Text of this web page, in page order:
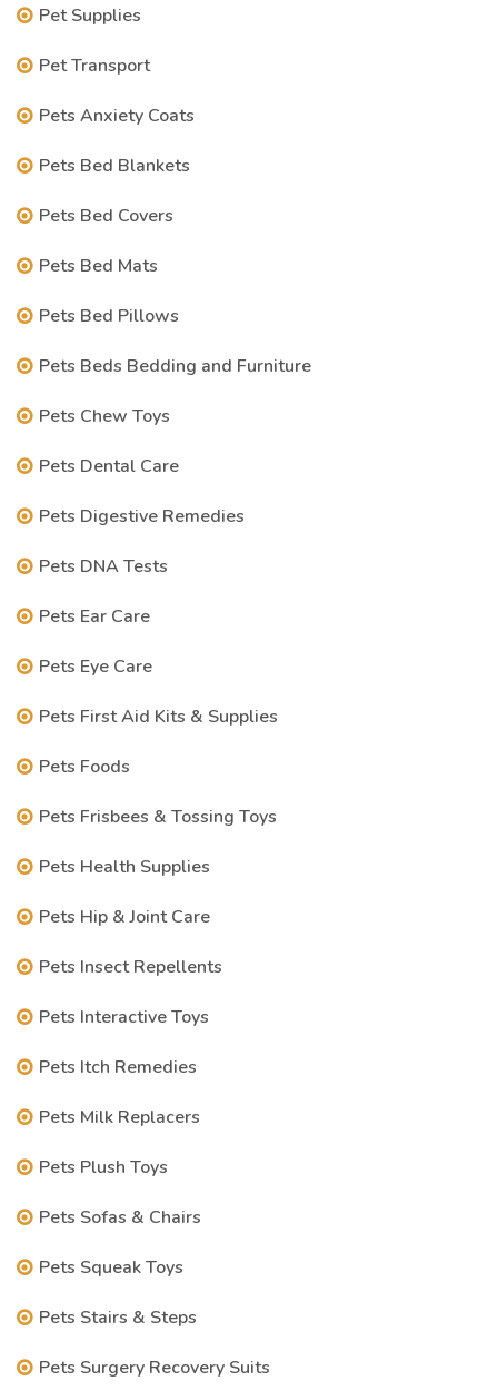
Pet Supplies
Pet Transport
Pets Anxiety Coats
Pets Bed Blankets
Pets Bed Covers
Pets Bed Mats
Pets Bed Pillows
Pets Beds Bedding and Furniture
Pets Chew Toys
Pets Dental Care
Pets Digestive Remedies
Pets DNA Tests
Pets Ear Care
Pets Eye Care
Pets First Aid Kits & Supplies
Pets Foods
Pets Frisbees & Tossing Toys
Pets Health Supplies
Pets Hip & Joint Care
Pets Insect Repellents
Pets Interactive Toys
Pets Itch Remedies
Pets Milk Replacers
Pets Plush Toys
Pets Sofas & Chairs
Pets Squeak Toys
Pets Stairs & Steps
Pets Surgery Recovery Suits